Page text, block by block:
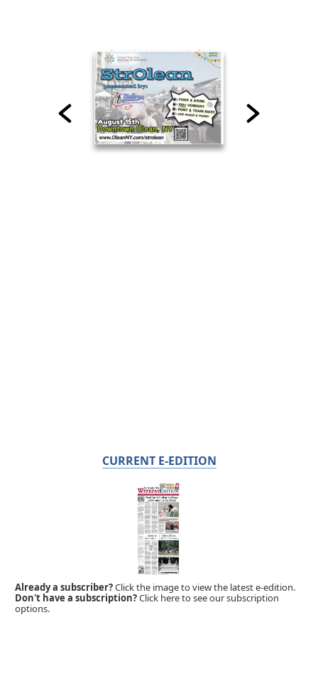
CURRENT E-EDITION
Already a subscriber?Click the image to view the latest e-edition.
Don't have a subscription?Click here to see our subscription
options.